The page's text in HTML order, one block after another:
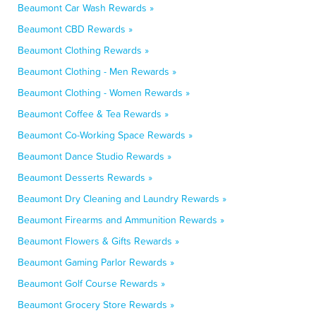
Beaumont Car Wash Rewards »
Beaumont CBD Rewards »
Beaumont Clothing Rewards »
Beaumont Clothing - Men Rewards »
Beaumont Clothing - Women Rewards »
Beaumont Coffee & Tea Rewards »
Beaumont Co-Working Space Rewards »
Beaumont Dance Studio Rewards »
Beaumont Desserts Rewards »
Beaumont Dry Cleaning and Laundry Rewards »
Beaumont Firearms and Ammunition Rewards »
Beaumont Flowers & Gifts Rewards »
Beaumont Gaming Parlor Rewards »
Beaumont Golf Course Rewards »
Beaumont Grocery Store Rewards »